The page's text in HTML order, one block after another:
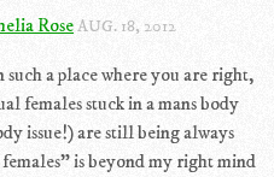
RoseAUG. 18, 2012
a place where you are right,
females stuck in a mans body
issue!) are still being always
is beyond my right mind